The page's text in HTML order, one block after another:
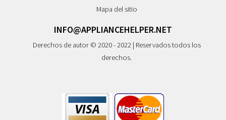
Mapa del sitio
INFO@APPLIANCEHELPER.NET
Derechos de autor © 2020 - 2022 | Reservados todos los
derechos.